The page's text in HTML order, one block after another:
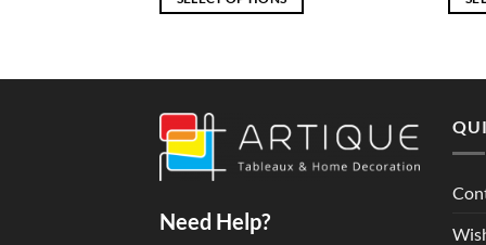
has
variants.
The
options
be
has
The
may
be
Need Help?